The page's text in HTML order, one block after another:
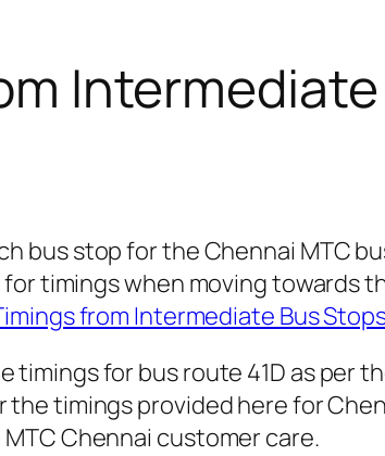
bus stop for the Chennai MTC
timings when moving towards
from Intermediate Bus
for bus route 41D as per
timings provided here for
Chennai customer care.